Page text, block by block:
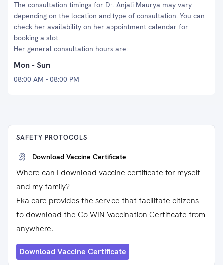
The consultation timings for Dr. Anjali Maurya may vary
depending on the location and type of consultation. You can
check her availability on her appointment calendar for
booking a slot.
Her general consultation hours are:
Mon - Sun
08:00 AM - 08:00 PM
SAFETY PROTOCOLS
Download Vaccine Certificate
Where can I download vaccine certificate for myself
and my family?
Eka care provides the service that facilitate citizens
to download the Co-WIN Vaccination Certificate from
anywhere.
Download Vaccine Certificate